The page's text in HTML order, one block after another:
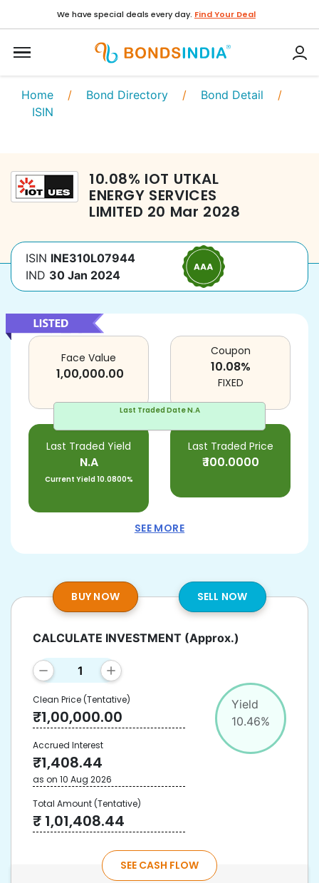
We have special deals every day. Find Your Deal
Home / Bond Directory / Bond Detail /
ISIN
10.08% IOT UTKAL
ENERGY SERVICES
LIMITED 20 Mar 2028
ISIN INE310L07944
IND 30 Jan 2024
Last Traded DateN.A
Face Value
1,00,000.00
Last Traded Yield
N.A
Current Yield10.0800%
Last Traded Price
₹100.0000
Coupon
10.08%
FIXED
SEE MORE
BUY NOW SELL NOW
Yield
10.46%
CALCULATE INVESTMENT (Approx.)
Clean Price(Tentative)
₹1,00,000.00
Accrued Interest
₹1,408.44
as on 10 Aug 2026
Total Amount(Tentative)
₹ 1,01,408.44
SEE CASH FLOW